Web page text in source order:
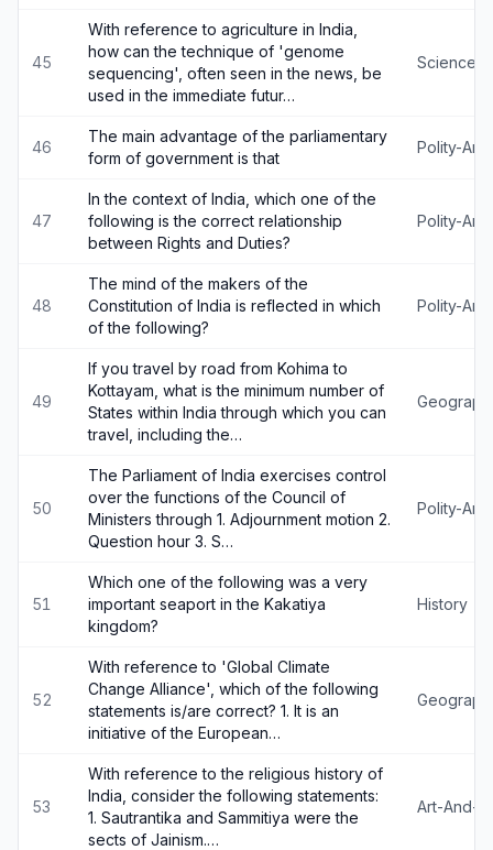
45
With reference to agriculture in India,
how can the technique of 'genome
sequencing', often seen in the news, be
used in the immediate futur…
Science-
46
The main advantage of the parliamentary
form of government is that
Polity-
47
In the context of India, which one of the
following is the correct relationship
between Rights and Duties?
Polity-
48
The mind of the makers of the
Constitution of India is reflected in which
of the following?
Polity-
49
If you travel by road from Kohima to
Kottayam, what is the minimum number of
States within India through which you can
travel, including the…
50
The Parliament of India exercises control
over the functions of the Council of
Ministers through 1. Adjournment motion 2.
Question hour 3. S…
Polity-
51
Which one of the following was a very
important seaport in the Kakatiya
kingdom?
History
52
With reference to 'Global Climate
Change Alliance', which of the following
statements is/are correct? 1. It is an
initiative of the European…
53
With reference to the religious history of
India, consider the following statements:
1. Sautrantika and Sammitiya were the
sects of Jainism.…
Art-And-